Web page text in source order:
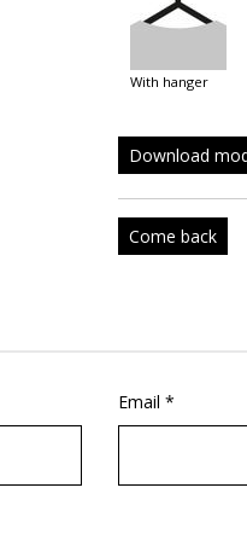
with hanger
Download
Come back
Email *